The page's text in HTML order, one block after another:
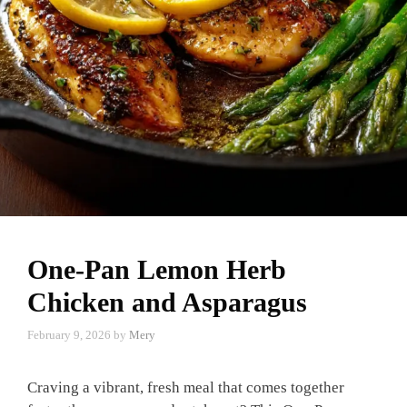
One-Pan Lemon Herb
Chicken and Asparagus
February 9, 2026 by Mery
Craving a vibrant, fresh meal that comes together